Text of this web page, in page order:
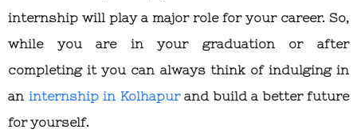
internship will play a major role for your career. So,
while you are in your graduation or after
completing it you can always think of indulging in
an internship in Kolhapur and build a better future
for yourself.